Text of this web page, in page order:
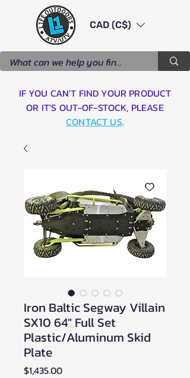
CAD (C$)
IF YOU CAN'T FIND YOUR PRODUCT
OR IT'S OUT-OF-STOCK, PLEASE
CONTACT US.
Iron Baltic Segway Villain
SX10 64" Full Set
Plastic/Aluminum Skid
Plate
$1,435.00Price